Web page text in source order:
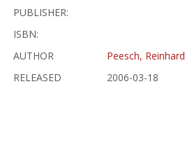
PUBLISHER:
ISBN:
AUTHOR
Peesch, Reinhard
RELEASED
2006-03-18